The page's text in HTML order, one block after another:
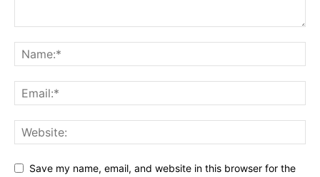
Save my name, email, and website in this browser for the